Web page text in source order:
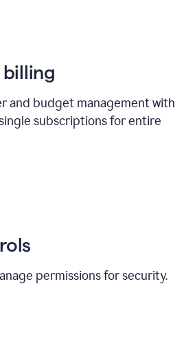
and budget management with
subscriptions for entire
permissions for security.